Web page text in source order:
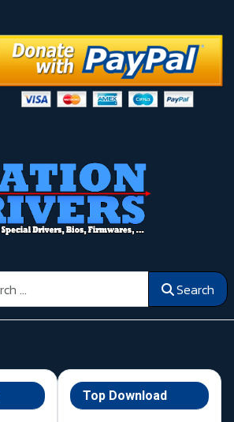
Search
Top Download